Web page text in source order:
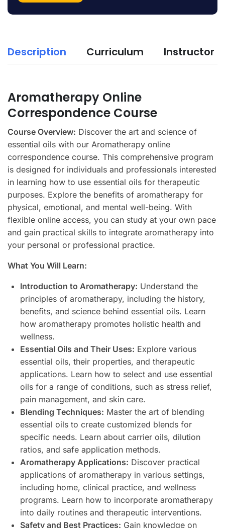
Description Curriculum Instructor
Aromatherapy Online
Correspondence Course
Course Overview: Discover the art and science of
essential oils with our Aromatherapy online
correspondence course. This comprehensive program
is designed for individuals and professionals interested
in learning how to use essential oils for therapeutic
purposes. Explore the benefits of aromatherapy for
physical, emotional, and mental well-being. With
flexible online access, you can study at your own pace
and gain practical skills to integrate aromatherapy into
your personal or professional practice.
What You Will Learn:
Introduction to Aromatherapy: Understand the
principles of aromatherapy, including the history,
benefits, and science behind essential oils. Learn
how aromatherapy promotes holistic health and
wellness.
Essential Oils and Their Uses: Explore various
essential oils, their properties, and therapeutic
applications. Learn how to select and use essential
oils for a range of conditions, such as stress relief,
pain management, and skin care.
Blending Techniques: Master the art of blending
essential oils to create customized blends for
specific needs. Learn about carrier oils, dilution
ratios, and safe application methods.
Aromatherapy Applications: Discover practical
applications of aromatherapy in various settings,
including home, clinical practice, and wellness
programs. Learn how to incorporate aromatherapy
into daily routines and therapeutic interventions.
Safety and Best Practices: Gain knowledge on